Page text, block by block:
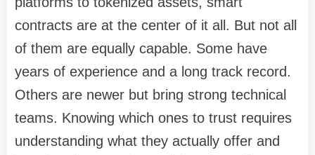
contracts are at the center of it all. But not all
of them are equally capable. Some have
years of experience and a long track record.
Others are newer but bring strong technical
teams. Knowing which ones to trust requires
understanding what they actually offer and